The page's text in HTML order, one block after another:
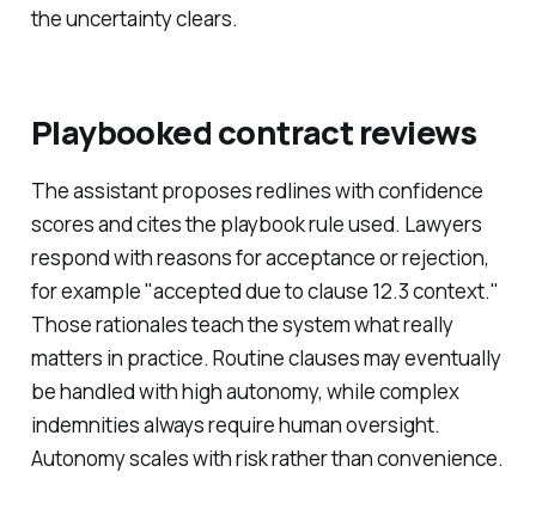
the uncertainty clears.
Playbooked contract reviews
The assistant proposes redlines with confidence
scores and cites the playbook rule used. Lawyers
respond with reasons for acceptance or rejection,
for example "accepted due to clause 12.3 context."
Those rationales teach the system what really
matters in practice. Routine clauses may eventually
be handled with high autonomy, while complex
indemnities always require human oversight.
Autonomy scales with risk rather than convenience.